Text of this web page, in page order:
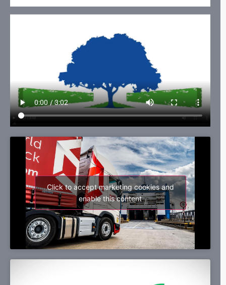
Click to accept marketing cookies and
enable this content